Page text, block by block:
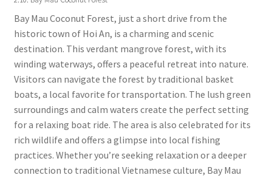
Bay Mau Coconut Forest, just a short drive from the
historic town of Hoi An, is a charming and scenic
destination. This verdant mangrove forest, with its
winding waterways, offers a peaceful retreat into nature.
Visitors can navigate the forest by traditional basket
boats, a local favorite for transportation. The lush green
surroundings and calm waters create the perfect setting
for a relaxing boat ride. The area is also celebrated for its
rich wildlife and offers a glimpse into local fishing
practices. Whether you’re seeking relaxation or a deeper
connection to traditional Vietnamese culture, Bay Mau